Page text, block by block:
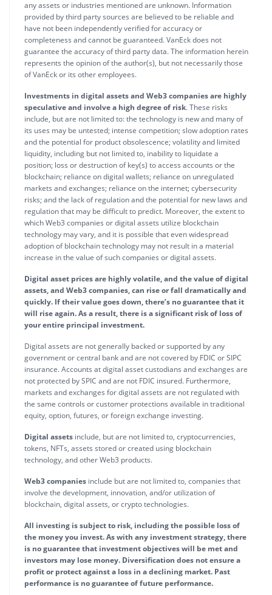
any assets or industries mentioned are unknown. Information
provided by third party sources are believed to be reliable and
have not been independently verified for accuracy or
completeness and cannot be guaranteed. VanEck does not
guarantee the accuracy of third party data. The information herein
represents the opinion of the author(s), but not necessarily those
of VanEck or its other employees.
Investments in digital assets and Web3 companies are highly
speculative and involve a high degree of risk. These risks
include, but are not limited to: the technology is new and many of
its uses may be untested; intense competition; slow adoption rates
and the potential for product obsolescence; volatility and limited
liquidity, including but not limited to, inability to liquidate a
position; loss or destruction of key(s) to access accounts or the
blockchain; reliance on digital wallets; reliance on unregulated
markets and exchanges; reliance on the internet; cybersecurity
risks; and the lack of regulation and the potential for new laws and
regulation that may be difficult to predict. Moreover, the extent to
which Web3 companies or digital assets utilize blockchain
technology may vary, and it is possible that even widespread
adoption of blockchain technology may not result in a material
increase in the value of such companies or digital assets.
Digital asset prices are highly volatile, and the value of digital
assets, and Web3 companies, can rise or fall dramatically and
quickly. If their value goes down, there’s no guarantee that it
will rise again. As a result, there is a significant risk of loss of
your entire principal investment.
Digital assets are not generally backed or supported by any
government or central bank and are not covered by FDIC or SIPC
insurance. Accounts at digital asset custodians and exchanges are
not protected by SPIC and are not FDIC insured. Furthermore,
markets and exchanges for digital assets are not regulated with
the same controls or customer protections available in traditional
equity, option, futures, or foreign exchange investing.
Digital assets include, but are not limited to, cryptocurrencies,
tokens, NFTs, assets stored or created using blockchain
technology, and other Web3 products.
Web3 companies include but are not limited to, companies that
involve the development, innovation, and/or utilization of
blockchain, digital assets, or crypto technologies.
All investing is subject to risk, including the possible loss of
the money you invest. As with any investment strategy, there
is no guarantee that investment objectives will be met and
investors may lose money. Diversification does not ensure a
profit or protect against a loss in a declining market. Past
performance is no guarantee of future performance.